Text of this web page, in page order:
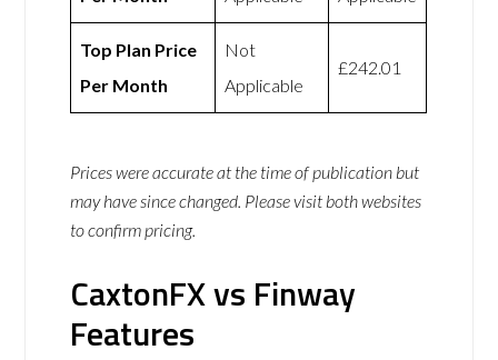
Top Plan Price
Per Month
Not
Applicable
£242.01
Prices were accurate at the time of publication but
may have since changed. Please visit both websites
to confirm pricing.
CaxtonFX vs Finway
Features